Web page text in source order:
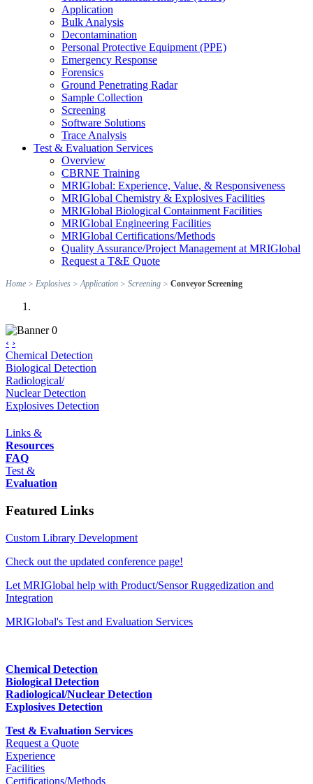
Application
Bulk Analysis
Decontamination
Personal Protective Equipment (PPE)
Emergency Response
Forensics
Ground Penetrating Radar
Sample Collection
Screening
Software Solutions
Trace Analysis
Test & Evaluation Services
Overview
CBRNE Training
MRIGlobal: Experience, Value, & Responsiveness
MRIGlobal Chemistry & Explosives Facilities
MRIGlobal Biological Containment Facilities
MRIGlobal Engineering Facilities
MRIGlobal Certifications/Methods
Quality Assurance/Project Management at MRIGlobal
Request a T&E Quote
Home > Explosives >Application > Screening > Conveyor Screening
‹ ›
Chemical Detection
Biological Detection
Radiological/
Nuclear Detection
Explosives Detection
Links &
Resources
FAQ
Test &
Evaluation
Featured Links
Custom Library Development
Check out the updated conference page!
Let MRIGlobal help with Product/Sensor Ruggedization and
Integration
MRIGlobal's Test and Evaluation Services
Chemical Detection
Biological Detection
Radiological/Nuclear Detection
Explosives Detection
Test & Evaluation Services
Request a Quote
Experience
Facilities
Certifications/Methods